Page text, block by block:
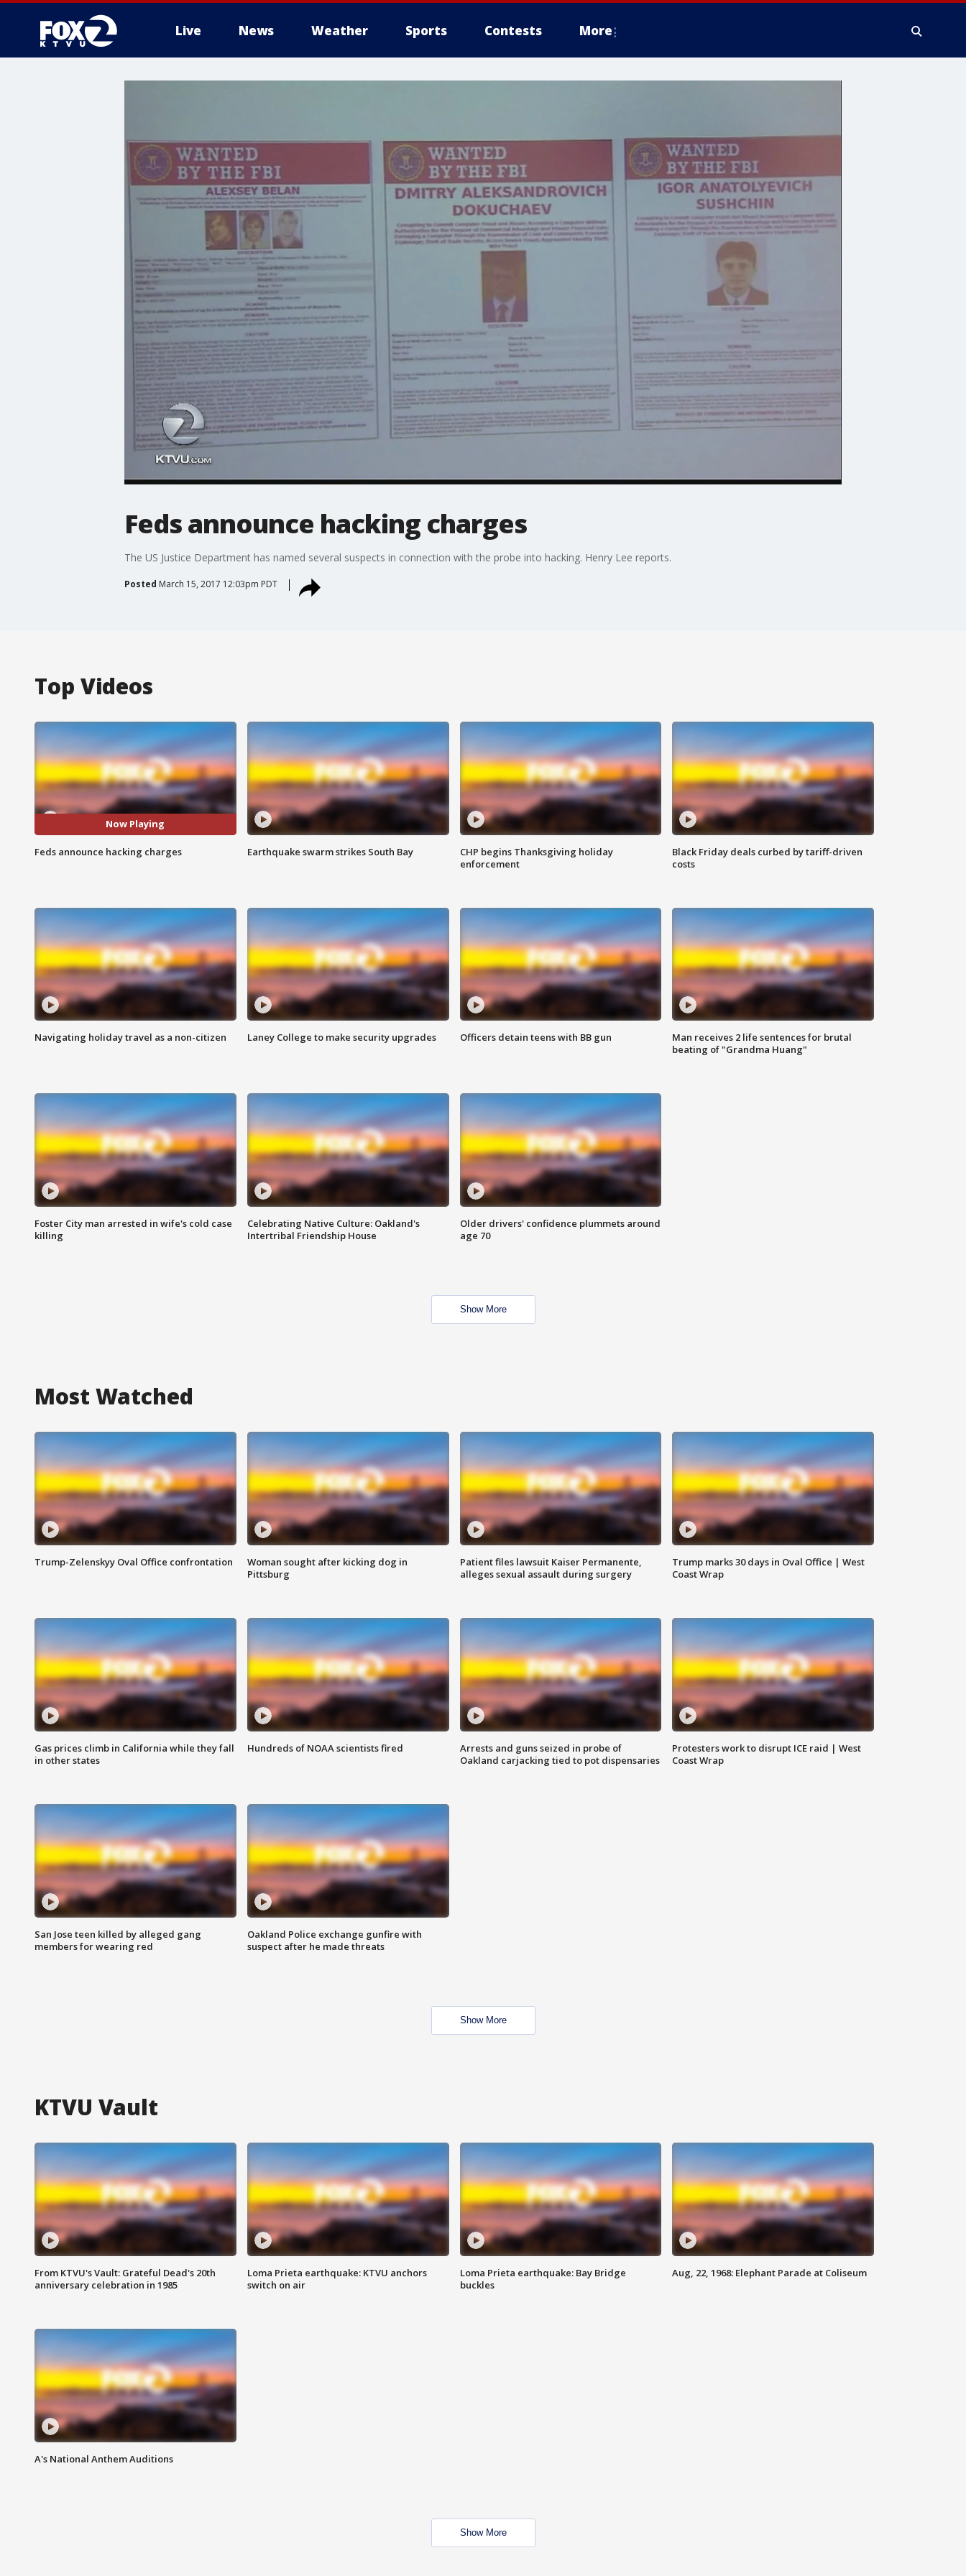
Live News Weather Sports Contests More
Feds announce hacking charges
The US Justice Department has named several suspects in connection with the probe into hacking. Henry Lee reports.
Posted March 15, 2017 12:03pm PDT
Top Videos
Now Playing
Feds announce hacking charges Earthquake swarm strikes South Bay
CHP begins Thanksgiving holiday
enforcement
Black Friday deals curbed by tariff-driven
costs
Navigating holiday travel as a non-citizen Laney College to make security upgrades Officers detain teens with BB gun
Man receives 2 life sentences for brutal
beating of "Grandma Huang"
Foster City man arrested in wife's cold case
killing
Celebrating Native Culture: Oakland's
Intertribal Friendship House
Older drivers' confidence plummets around
age 70
Show More
Most Watched
Trump-Zelenskyy Oval Office confrontation
Woman sought after kicking dog in
Pittsburg
Patient files lawsuit Kaiser Permanente,
alleges sexual assault during surgery
Trump marks 30 days in Oval Office | West
Coast Wrap
Gas prices climb in California while they fall
in other states
Hundreds of NOAA scientists fired
Arrests and guns seized in probe of
Oakland carjacking tied to pot dispensaries
Protesters work to disrupt ICE raid | West
Coast Wrap
San Jose teen killed by alleged gang
members for wearing red
Oakland Police exchange gunfire with
suspect after he made threats
Show More
KTVU Vault
From KTVU's Vault: Grateful Dead's 20th
anniversary celebration in 1985
Loma Prieta earthquake: KTVU anchors
switch on air
Loma Prieta earthquake: Bay Bridge
buckles
Aug, 22, 1968: Elephant Parade at Coliseum
A's National Anthem Auditions
Show More